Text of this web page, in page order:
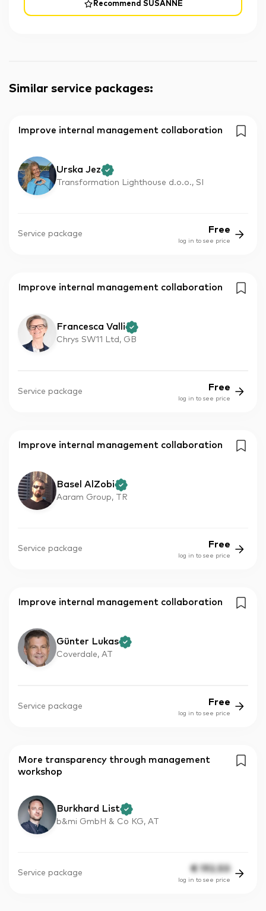
Recommend SUSANNE
Similar service packages:
Improve internal management collaboration
Urska Jez
Transformation Lighthouse d.o.o., SI
Service package Free
log in to see price
Improve internal management collaboration
Francesca Valli
Chrys SW11 Ltd, GB
Service package Free
log in to see price
Improve internal management collaboration
Basel AlZobi
Aaram Group, TR
Service package Free
log in to see price
Improve internal management collaboration
Günter Lukas
Coverdale, AT
Service package Free
log in to see price
More transparency through management
workshop
Burkhard List
b&mi GmbH & Co KG, AT
Service package € 192.50
log in to see price